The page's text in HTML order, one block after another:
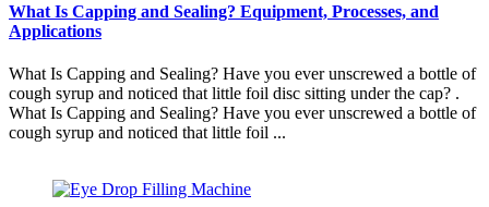
What Is Capping and Sealing? Equipment, Processes, and
Applications
What Is Capping and Sealing? Have you ever unscrewed a bottle of
cough syrup and noticed that little foil disc sitting under the cap? .
What Is Capping and Sealing? Have you ever unscrewed a bottle of
cough syrup and noticed that little foil ...